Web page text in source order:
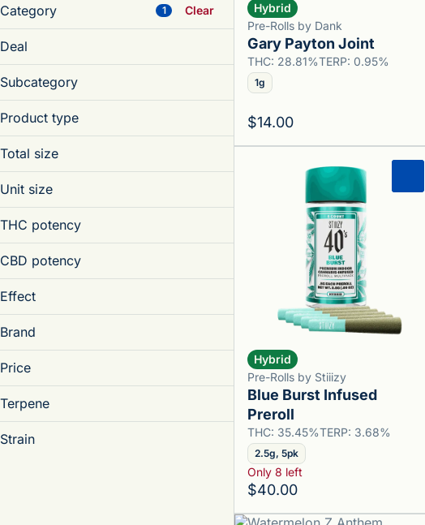
Category 1 Clear
Accessories
Concentrates
Edibles
Deal
MFNYSPUB
SPUBRYT
Subcategory
Diamond Single Joint
Infused Blunt Single
Infused Preroll
Infused Preroll Pack
Preroll Pack
Single
Product type
Blunt
Infused Preroll
Infused Preroll Pack
Joint
Total size
0.5g
1.25g
1.5g
Unit size
0.35g
0.4g
0.4g
0.5g
THC potency
CBD potency
Effect
Aroused
Creative
Energetic
Energetic, Uplifted, Creative
Brand
Akron Bloom
Anthem
Price
Terpene
Strain
Hybrid
Pre-Rolls by Dank
Gary Payton Joint
THC: 28.81%TERP: 0.95%
1g
$14.00
Hybrid
Pre-Rolls by Stiiizy
Blue Burst Infused
Preroll
THC: 35.45%TERP: 3.68%
2.5g, 5pk
Only 8 left
$40.00